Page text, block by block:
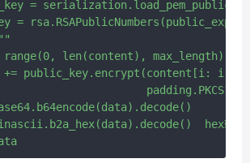
=
=
len(content), max_length):
+= public_key.encrypt(content[i: i +
hex输出